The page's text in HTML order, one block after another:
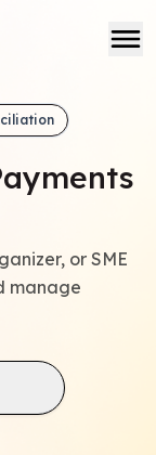
or SME
manage